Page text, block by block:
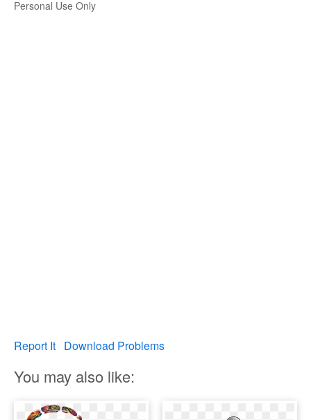
Personal Use Only
Report It Download Problems
You may also like: